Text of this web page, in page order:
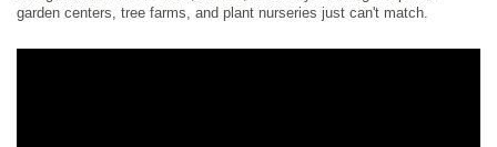
garden centers, tree farms, and plant nurseries just can't match.